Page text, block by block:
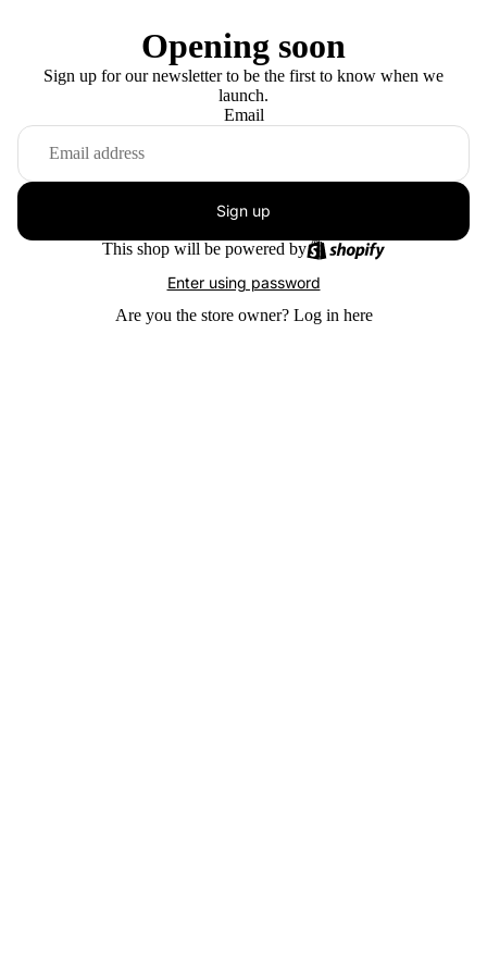
Opening soon
Sign up for our newsletter to be the first to know when we
launch.
Email
Sign up
This shop will be powered by
Enter using password
Are you the store owner? Log in here